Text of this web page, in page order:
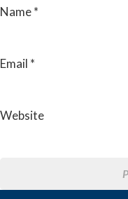
Name*
Email *
Website